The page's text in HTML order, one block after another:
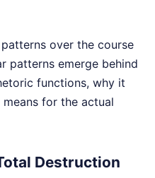
over the course
patterns emerge behind
functions, why it
for the actual
Destruction